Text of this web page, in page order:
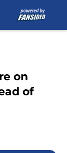
on
of